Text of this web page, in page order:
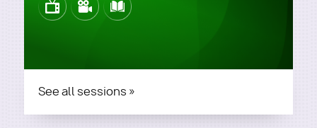
ImageImageImage
See all sessions »